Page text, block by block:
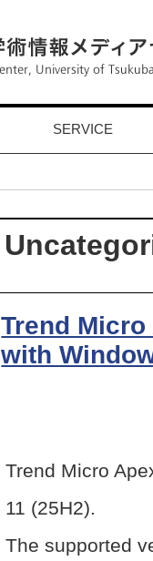
SERVICE
Trend
with
Trend Micro
11 (25H2).
The supported